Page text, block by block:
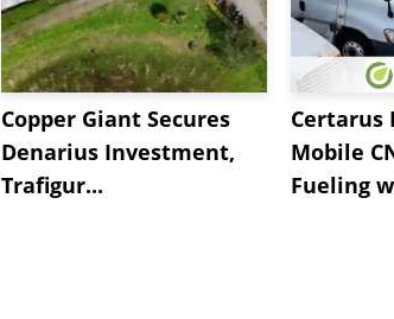
Copper Giant Secures
Denarius Investment,
Trafigur...
Certarus
Mobile
Fueling